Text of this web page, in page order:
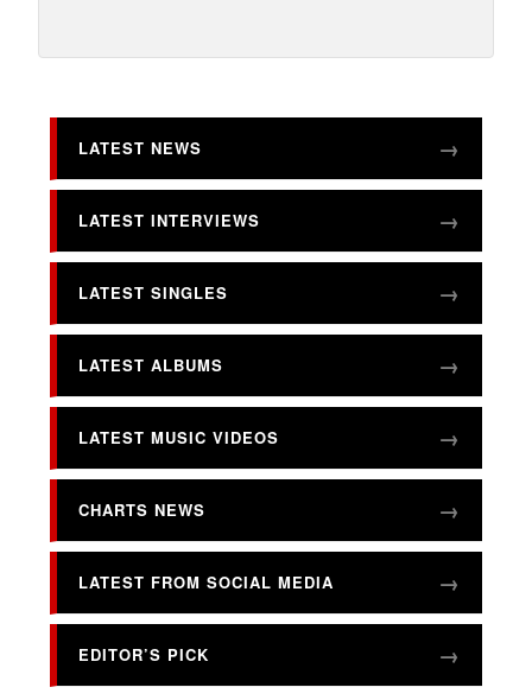
LATEST NEWS
LATEST INTERVIEWS
LATEST SINGLES
LATEST ALBUMS
LATEST MUSIC VIDEOS
CHARTS NEWS
LATEST FROM SOCIAL MEDIA
EDITOR’S PICK